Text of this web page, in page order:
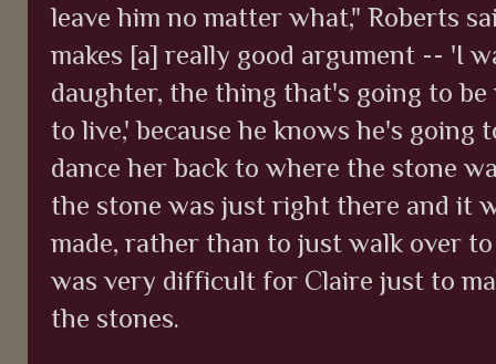
leave him no matter what," Roberts
makes [a] really good argument -- 'I
daughter, the thing that's going to
to live,' because he knows he's
dance her back to where the stone
the stone was just right there and it
made, rather than to just walk over
was very difficult for Claire just to
the stones.